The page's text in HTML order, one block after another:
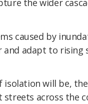
caused by
adapt to rising
will be,
across the